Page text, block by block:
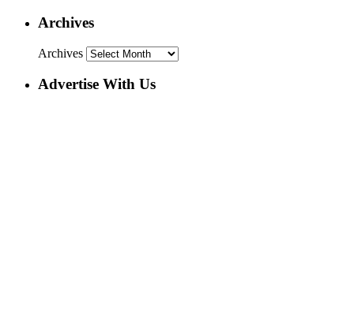
Archives
Archives
Advertise With Us